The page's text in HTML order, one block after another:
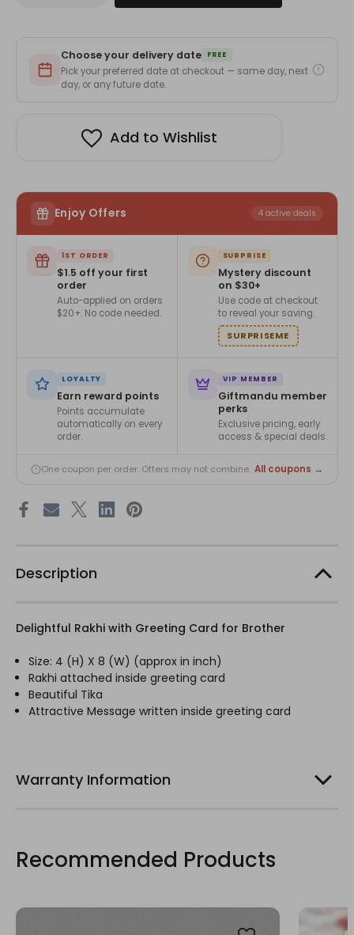
for
Brother
Delightful
Card
for
Brother
Choose your delivery date FREE
Pick your preferred date at checkout — same day, next
day, or any future date.
Add to Wishlist
Enjoy Offers 4 active deals
1ST ORDER
$1.5 off your first
order
Auto-applied on orders
$20+. No code needed.
SURPRISE
Mystery discount
on $30+
Use code at checkout
to reveal your saving.
SURPRISEME
LOYALTY
Earn reward points
Points accumulate
automatically on every
order.
VIP MEMBER
Giftmandu member
perks
Exclusive pricing, early
access & special deals.
One coupon per order. Offers may not combine. All coupons →
Description
Delightful Rakhi with Greeting Card for Brother
Size: 4 (H) X 8 (W) (approx in inch)
Rakhi attached inside greeting card
Beautiful Tika
Attractive Message written inside greeting card
Warranty Information
Recommended Products